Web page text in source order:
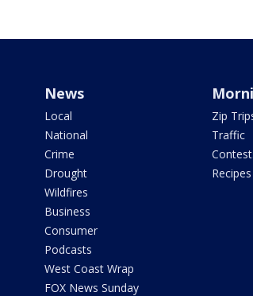
News
Local
National
Crime
Drought
Wildfires
Business
Consumer
Podcasts
West Coast Wrap
FOX News Sunday
Zip
Traffic
Recipes